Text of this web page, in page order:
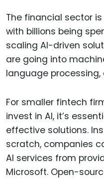
The financial sector
with billions being
scaling AI-driven
are going into
language
For smaller fintech
invest in AI, it’s
effective solutions.
scratch, companies
AI services from
Microsoft. Open-